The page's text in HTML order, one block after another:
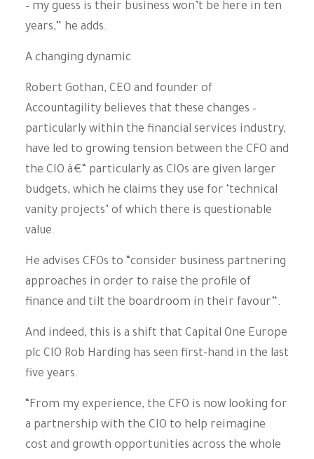
– my guess is their business won’t be here in ten
years,” he adds.
A changing dynamic
Robert Gothan, CEO and founder of
Accountagility believes that these changes –
particularly within the financial services industry,
have led to growing tension between the CFO and
the CIO â€“ particularly as CIOs are given larger
budgets, which he claims they use for ‘technical
vanity projects’ of which there is questionable
value.
He advises CFOs to “consider business partnering
approaches in order to raise the profile of
finance and tilt the boardroom in their favour”.
And indeed, this is a shift that Capital One Europe
plc CIO Rob Harding has seen first-hand in the last
five years.
“From my experience, the CFO is now looking for
a partnership with the CIO to help reimagine
cost and growth opportunities across the whole